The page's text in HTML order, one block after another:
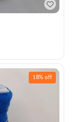
18% off